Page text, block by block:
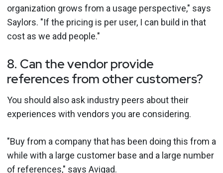
organization grows from a usage perspective," says
Saylors. "If the pricing is per user, I can build in that
cost as we add people."
8. Can the vendor provide
references from other customers?
You should also ask industry peers about their
experiences with vendors you are considering.
"Buy from a company that has been doing this from a
while with a large customer base and a large number
of references," says Avigad.